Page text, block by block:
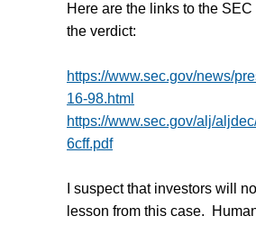
Here are the links to the SEC
the verdict:
https://www.sec.gov/news/
16-98.html
https://www.sec.gov/alj/
6cff.pdf
I suspect that investors will
lesson from this case.